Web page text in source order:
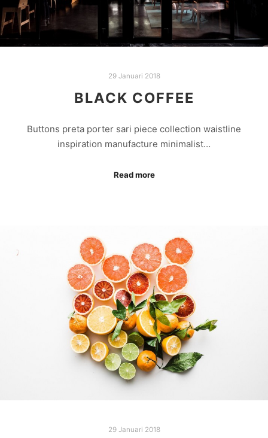
29 Januari 2018
BLACK COFFEE
Buttons preta porter sari piece collection waistline
inspiration manufacture minimalist…
Read more
29 Januari 2018